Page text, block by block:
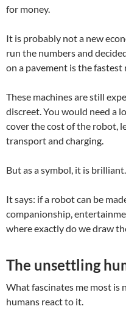
for money.
It is probably not a new
run the numbers and
on a pavement is the
These machines are still
discreet. You would need a
cover the cost of the robot,
transport and charging.
But as a symbol, it is brilliant.
It says: if a robot can be
companionship,
where exactly do we draw
The unsettling
What fascinates me most
humans react to it.